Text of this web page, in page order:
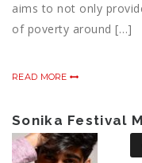
aims to not only
of poverty around […]
READ MORE
Sonika Festival